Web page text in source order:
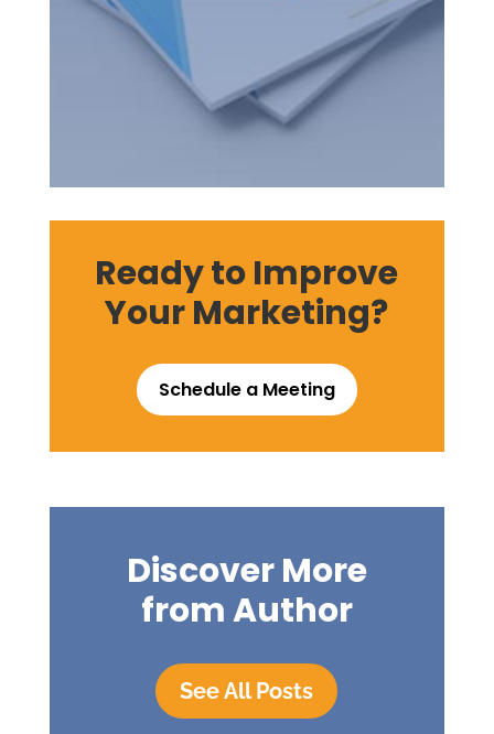
Ready to Improve
Your Marketing?
Schedule a Meeting
Discover More
from Author
See All Posts